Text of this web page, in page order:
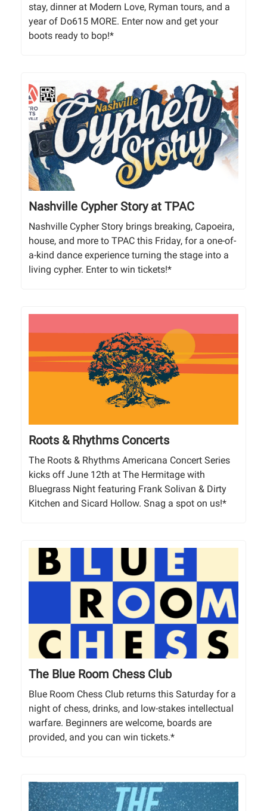
stay, dinner at Modern Love, Ryman tours, and a
year of Do615 MORE. Enter now and get your
boots ready to bop!*
Nashville Cypher Story at TPAC
Nashville Cypher Story brings breaking, Capoeira,
house, and more to TPAC this Friday, for a one-of-
a-kind dance experience turning the stage into a
living cypher. Enter to win tickets!*
Roots & Rhythms Concerts
The Roots & Rhythms Americana Concert Series
kicks off June 12th at The Hermitage with
Bluegrass Night featuring Frank Solivan & Dirty
Kitchen and Sicard Hollow. Snag a spot on us!*
The Blue Room Chess Club
Blue Room Chess Club returns this Saturday for a
night of chess, drinks, and low-stakes intellectual
warfare. Beginners are welcome, boards are
provided, and you can win tickets.*